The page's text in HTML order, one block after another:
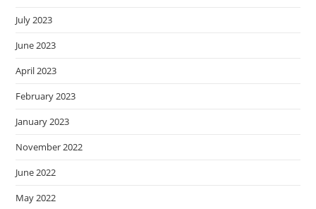
July 2023
June 2023
April 2023
February 2023
January 2023
November 2022
June 2022
May 2022